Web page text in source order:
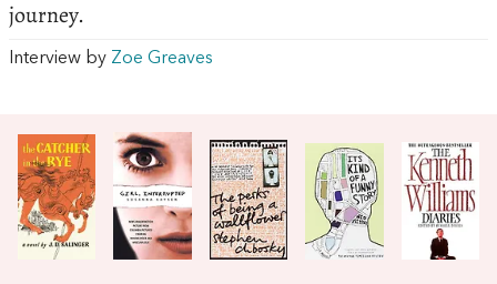
journey.
Interview by Zoe Greaves